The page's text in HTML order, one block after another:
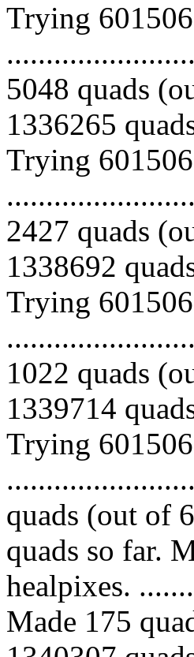
Trying
5048 quads
1336265
Trying
2427 quads
1338692
Trying
1022 quads
1339714
Trying
quads (out of
quads so far.
healpixes.
Made 175